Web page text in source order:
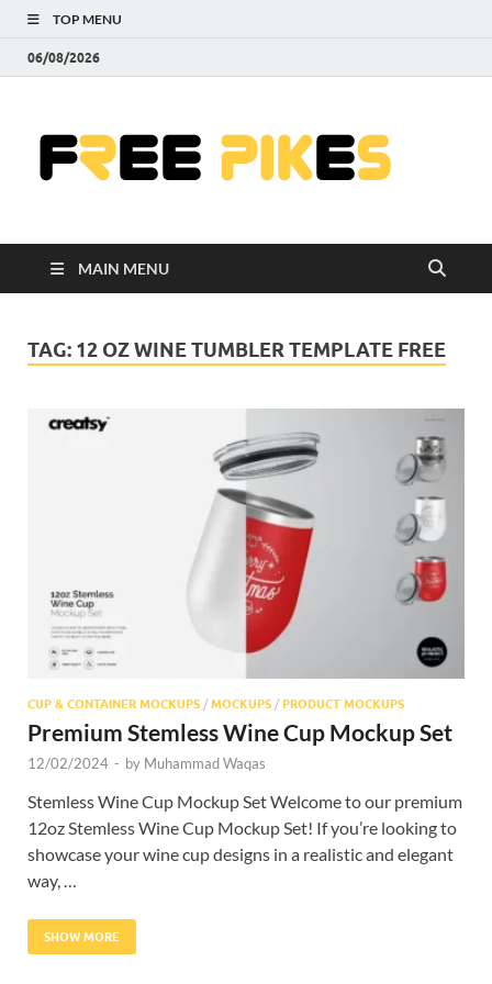
TOP MENU
06/08/2026
MAIN MENU
TAG: 12 OZ WINE TUMBLER TEMPLATE FREE
CUP & CONTAINER MOCKUPS / MOCKUPS / PRODUCT MOCKUPS
Premium Stemless Wine Cup Mockup Set
12/02/2024 - by Muhammad Waqas
Stemless Wine Cup Mockup Set Welcome to our premium
12oz Stemless Wine Cup Mockup Set! If you’re looking to
showcase your wine cup designs in a realistic and elegant
way, …
SHOW MORE